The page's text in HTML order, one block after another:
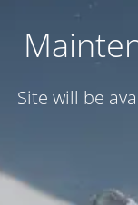
Site will be